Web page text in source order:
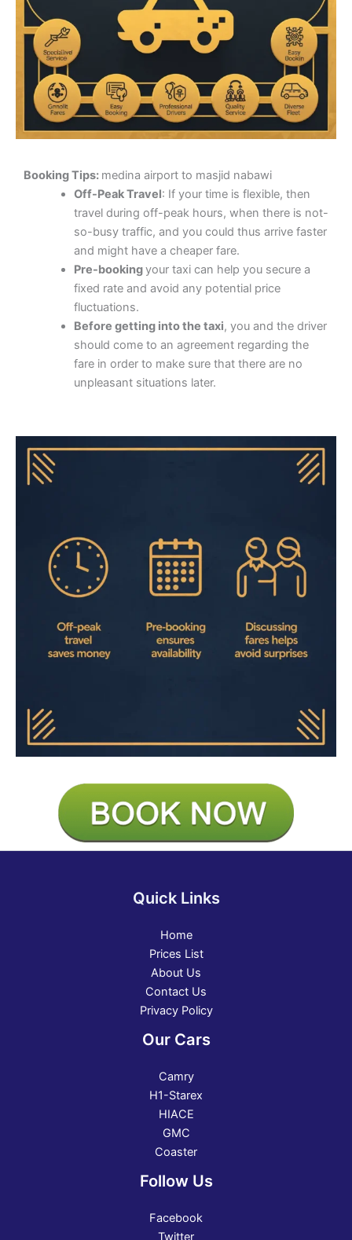
Booking Tips: medina airport to masjid nabawi
Off-Peak Travel: If your time is flexible, then
travel during off-peak hours, when there is not-
so-busy traffic, and you could thus arrive faster
and might have a cheaper fare.
Pre-bookingyour taxi can help you secure a
fixed rate and avoid any potential price
fluctuations.
Before getting into the taxi, you and the driver
should come to an agreement regarding the
fare in order to make sure that there are no
unpleasant situations later.
Quick Links
Home
Prices List
About Us
Contact Us
Privacy Policy
Our Cars
Camry
H1-Starex
HIACE
GMC
Coaster
Follow Us
Facebook
Twitter